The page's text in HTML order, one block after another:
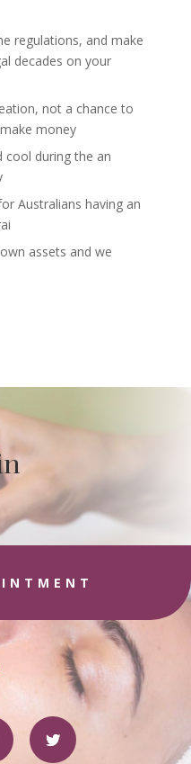
regulations, and make
decades on your
not a chance to
money
cool during the an
Australians having an
assets and we